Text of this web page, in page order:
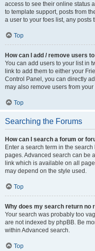
access to see their online status
to template support, posts from
a user to your foes list, any
Top
How can I add / remove users
You can add users to your list in
link to add them to either your
Control Panel, you can directly
may also remove users from
Top
Searching the Forums
How can I search a forum or
Enter a search term in the
pages. Advanced search can be
link which is available on all
may depend on the style used.
Top
Why does my search return no
Your search was probably too
are not indexed by phpBB. Be
within Advanced search.
Top